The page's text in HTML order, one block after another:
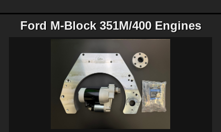
Ford M-Block 351M/400 Engines